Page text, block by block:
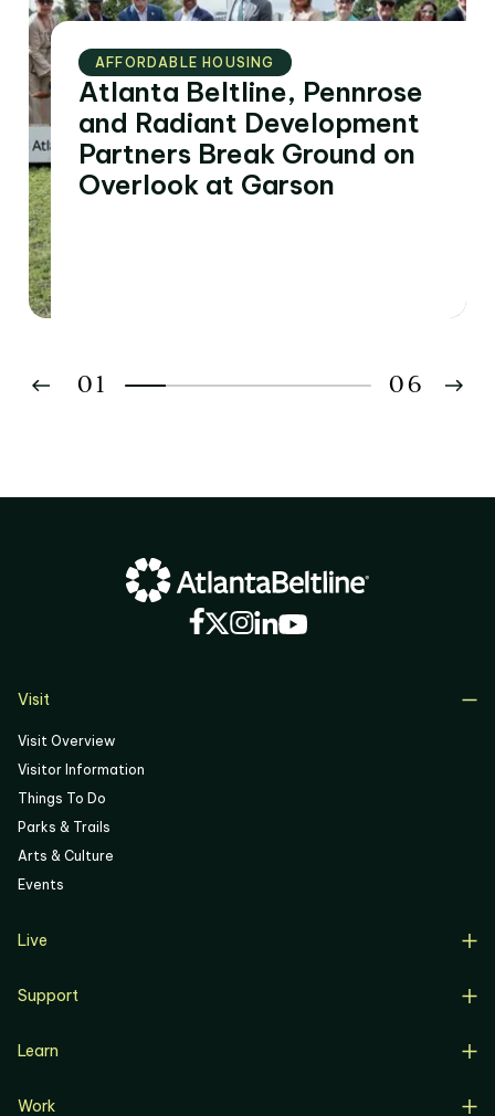
AFFORDABLE HOUSING
Atlanta Beltline, Pennrose
and Radiant Development
Partners Break Ground on
Overlook at Garson
01
04
06
Visit
Visit Overview
Visitor Information
Things To Do
Parks & Trails
Arts & Culture
Events
Live
Resident Support
Renters
Support
Donate
Community Meetings
Learn
Progress, Planning & Policies
Work